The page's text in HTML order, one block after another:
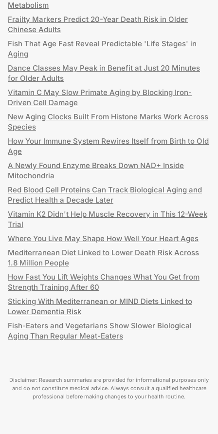
Metabolism
Frailty Markers Predict 20-Year Death Risk in Older
Chinese Adults
Fish That Age Fast Reveal Predictable 'Life Stages' in
Aging
Dance Classes May Peak in Benefit at Just 20 Minutes
for Older Adults
Vitamin C May Slow Primate Aging by Blocking Iron-
Driven Cell Damage
New Aging Clocks Built From Histone Marks Work Across
Species
How Your Immune System Rewires Itself from Birth to Old
Age
A Newly Found Enzyme Breaks Down NAD+ Inside
Mitochondria
Red Blood Cell Proteins Can Track Biological Aging and
Predict Health a Decade Later
Vitamin K2 Didn't Help Muscle Recovery in This 12-Week
Trial
Where You Live May Shape How Well Your Heart Ages
Mediterranean Diet Linked to Lower Death Risk Across
1.8 Million People
How Fast You Lift Weights Changes What You Get from
Strength Training After 60
Sticking With Mediterranean or MIND Diets Linked to
Lower Dementia Risk
Fish-Eaters and Vegetarians Show Slower Biological
Aging Than Regular Meat-Eaters
Disclaimer: Research summaries are provided for informational purposes only
and do not constitute medical advice. Always consult a qualified healthcare
professional before making changes to your health routine.